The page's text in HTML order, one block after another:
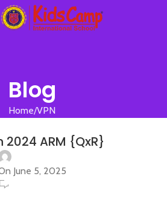
Blog
Home VPN
2024 ARM {QxR}
June 5, 2025